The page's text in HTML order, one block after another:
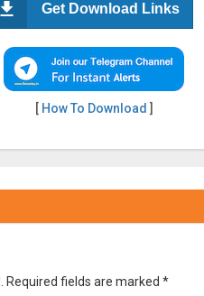
Get Download Links
[ How To Download ]
Required fields are marked *